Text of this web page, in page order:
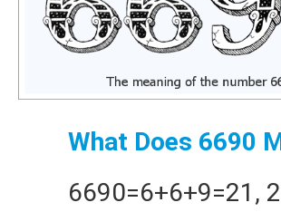
What Does 6690
6690=6+6+9=21 ,